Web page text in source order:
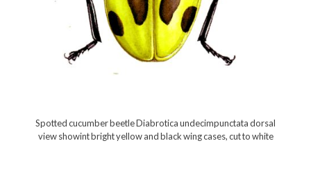
Spotted cucumber beetle Diabrotica undecimpunctata dorsal
view showint bright yellow and black wing cases, cut to white